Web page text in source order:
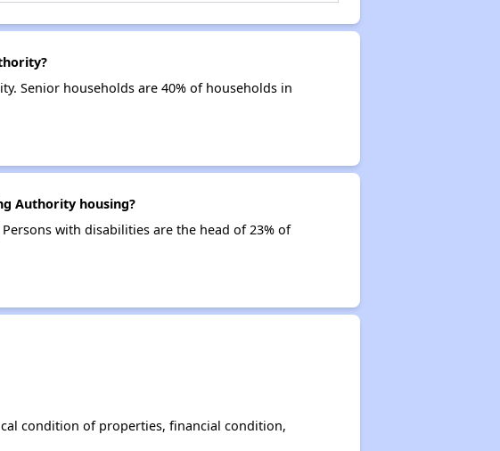
Senior households are 40% of households in
Authority housing?
with disabilities are the head of 23% of
condition of properties, financial condition,